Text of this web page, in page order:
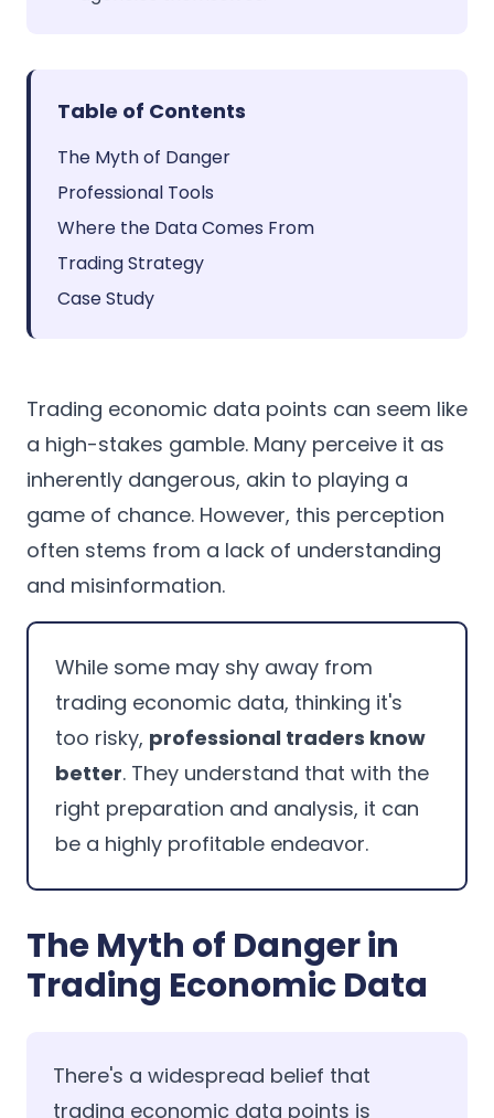
Table of Contents
The Myth of Danger
Professional Tools
Where the Data Comes From
Trading Strategy
Case Study
Trading economic data points can seem like
a high-stakes gamble. Many perceive it as
inherently dangerous, akin to playing a
game of chance. However, this perception
often stems from a lack of understanding
and misinformation.
While some may shy away from
trading economic data, thinking it's
too risky, professional traders know
better. They understand that with the
right preparation and analysis, it can
be a highly profitable endeavor.
The Myth of Danger in
Trading Economic Data
There's a widespread belief that
trading economic data points is